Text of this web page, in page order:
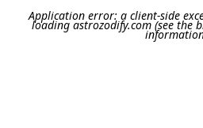
Application error: a client-side
loadingastrozodify.com(see the